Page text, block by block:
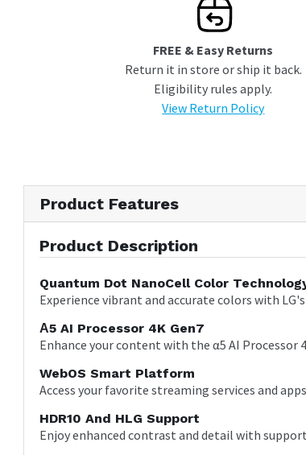
FREE & Easy Returns
Return it in store or ship it back.
Eligibility rules apply.
View Return Policy
Product Features
Product Description
Quantum Dot NanoCell Color
Experience vibrant and accurate colors with
Α5 AI Processor 4K Gen7
Enhance your content with the α5 AI Processor
WebOS Smart Platform
Access your favorite streaming services and
HDR10 And HLG Support
Enjoy enhanced contrast and detail with